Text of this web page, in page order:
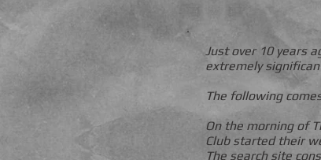
Just over 10 years
extremely
The following
On the morning of
Club started their
The search site